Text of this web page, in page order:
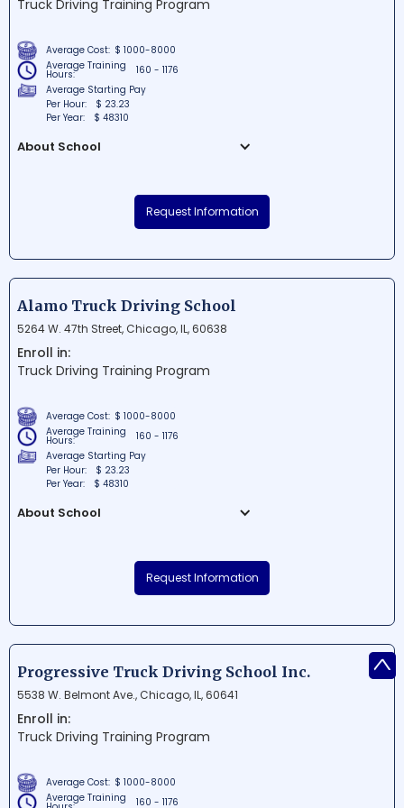
future in dental assisting.
Truck Driving Training Program
Average Cost: $ 1000-8000
Average Training
Hours:
160 - 1176
Average Starting Pay
Per Hour:
$ 23.23
Per Year:
$ 48310
About School
educational institution situated in the
heart of Park Forest, Illinois. As a leading
comprehensive courses and training
programs for both new and experienced
drivers. Their expert instructors ensure
students receive top-notch instruction
and guidance to become safe and
responsible drivers on the road.
Request Information
Alamo Truck Driving School
5264 W. 47th Street, Chicago, IL, 60638
Enroll in:
Truck Driving Training Program
Average Cost: $ 1000-8000
Average Training
Hours:
160 - 1176
Average Starting Pay
Per Hour:
$ 23.23
Per Year:
$ 48310
About School
regarded institution situated in the
bustling city of Chicago, Illinois. The school
for aspiring truck drivers to successfully
enter the thriving transportation industry.
With experienced instructors and
comprehensive programs, Alamo Truck
Driving School is the go-to destination for
those looking to jumpstart their career in
truck driving.
Request Information
Progressive Truck Driving School Inc.
5538 W. Belmont Ave., Chicago, IL, 60641
Enroll in:
Truck Driving Training Program
Average Cost: $ 1000-8000
Average Training
160 - 1176
^